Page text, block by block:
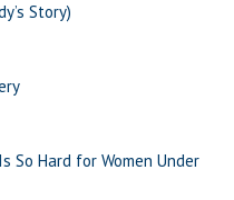
Story)
So Hard for Women Under